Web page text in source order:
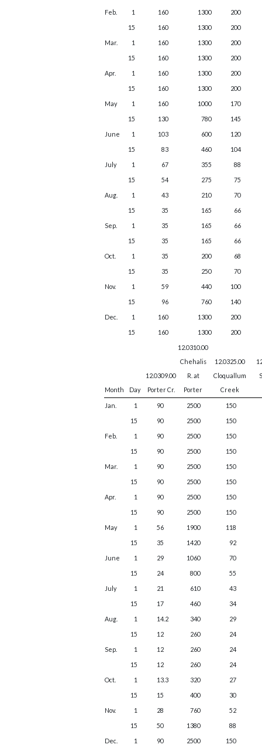
Feb.
1 160 1300
200
15
160 1300
200
Mar.
1 160 1300
200
15
160 1300
200
Apr.
1 160 1300
200
15
160 1300
200
May
1 160 1000
170
15
130 780
145
June
1 103 600
120
15
83 460
104
July
1 67 355
88
15
54 275
75
Aug.
1 43 210
70
15
35 165
66
Sep.
1 35 165
66
15
35 165
66
Oct.
1 35 200
68
15
35 250
70
Nov.
1 59 440
100
15
96 760
140
Dec.
1 160 1300
200
15
160 1300 200
Month Day
12.0309.00
Porter Cr.
12.0310.00
Chehalis
R. at
Porter
12.0325.00
Cloquallum
Creek
Jan. 1 90 2500
150
15
90 2500
150
Feb.
1 90 2500
150
15
90 2500
150
Mar.
1 90 2500
150
15
90 2500
150
Apr.
1 90 2500
150
15
90 2500
150
May
1 56 1900
118
15
35 1420
92
June
1 29 1060
70
15
24 800
55
July
1 21 610
43
15
17 460
34
Aug.
1 14.2 340
29
15
12 260
24
Sep.
1 12 260
24
15
12 260
24
Oct.
1 13.3 320
27
15
15 400
30
Nov.
1 28 760
52
15
50 1380
88
Dec.
1 90 2500
150